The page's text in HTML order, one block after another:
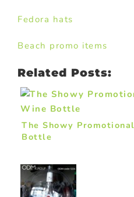
Fedora hats
Beach promo items
Related Posts:
The Showy
Bottle